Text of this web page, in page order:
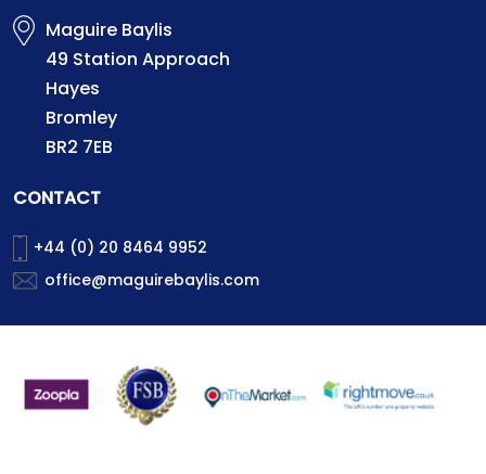
Maguire Baylis
49 Station Approach
Hayes
Bromley
BR2 7EB
CONTACT
+44 (0) 20 8464 9952
office@maguirebaylis.com